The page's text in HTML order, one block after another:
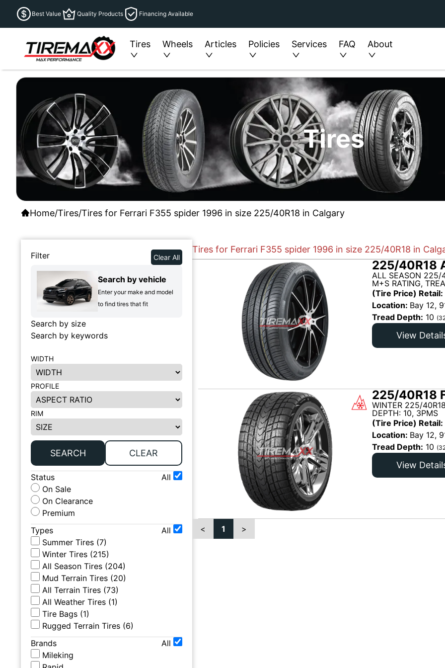
Best Value Quality Products Financing Available
Tires Wheels Articles Policies Services FAQ About
Tires
Home/Tires/Tires for Ferrari F355 spider 1996 in size 225/40R18 in Calgary
Filter Clear All
Search by vehicle
Enter your make and model
to find tires that fit
Search by size
Search by keywords
WIDTH
PROFILE
RIM
SEARCH CLEAR
Status
All
On Sale
On Clearance
Premium
Types
All
Summer Tires (7)
Winter Tires (215)
All Season Tires (204)
Mud Terrain Tires (20)
All Terrain Tires (73)
All Weather Tires (1)
Tire Bags (1)
Rugged Terrain Tires (6)
Brands
All
Mileking
Tires for Ferrari F355 spider 1996 in size 225/40R18 in
225/40R18
ALL SEASON 225/
M+S RATING,
(Tire Price) Retail:
Location: Bay 12,
Tread Depth: 10
View
225/40R18
WINTER 225/
DEPTH: 10, 3PMS
(Tire Price) Retail:
Location: Bay 12,
Tread Depth: 10
View
< 1 >